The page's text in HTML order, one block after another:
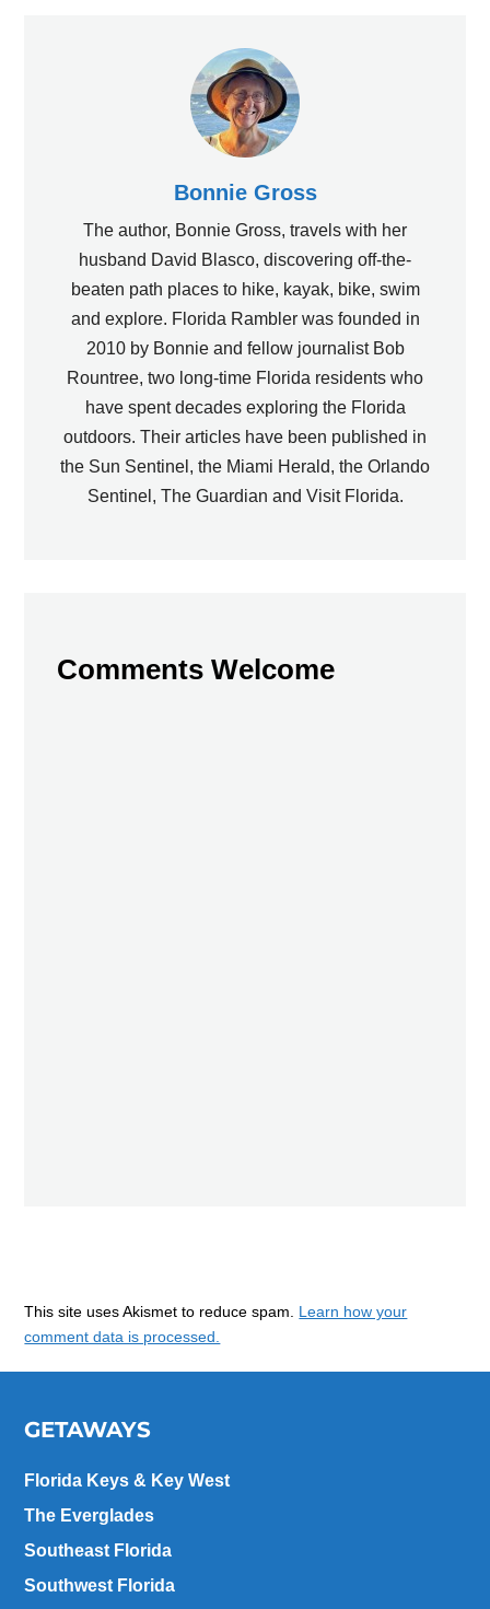
Bonnie Gross
The author, Bonnie Gross, travels with her
husband David Blasco, discovering off-the-
beaten path places to hike, kayak, bike, swim
and explore. Florida Rambler was founded in
2010 by Bonnie and fellow journalist Bob
Rountree, two long-time Florida residents who
have spent decades exploring the Florida
outdoors. Their articles have been published in
the Sun Sentinel, the Miami Herald, the Orlando
Sentinel, The Guardian and Visit Florida.
Comments Welcome
This site uses Akismet to reduce spam. Learn how your
comment data is processed.
GETAWAYS
Florida Keys & Key West
The Everglades
Southeast Florida
Southwest Florida